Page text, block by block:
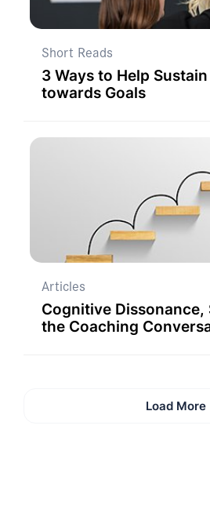
Short Reads
3 Ways to Help
towards Goals
Articles
Cognitive Dissonance,
the Coaching
Load More